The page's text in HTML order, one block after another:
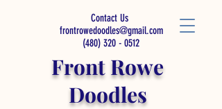
Front Rowe
Doodles
Contact Us
frontrowedoodles@gmail.com
(480) 320 - 0512